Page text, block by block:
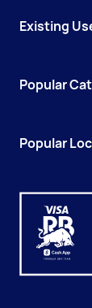
Existing
Popular
Popular